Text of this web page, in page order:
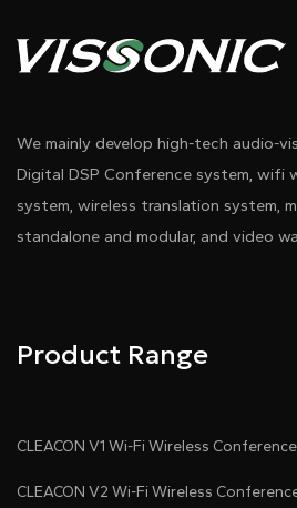
We mainly develop high-tech audio-
Digital DSP Conference system, wifi
system, wireless translation system,
standalone and modular, and video
Product Range
CLEACON V1 Wi-Fi Wireless
CLEACON V2 Wi-Fi Wireless